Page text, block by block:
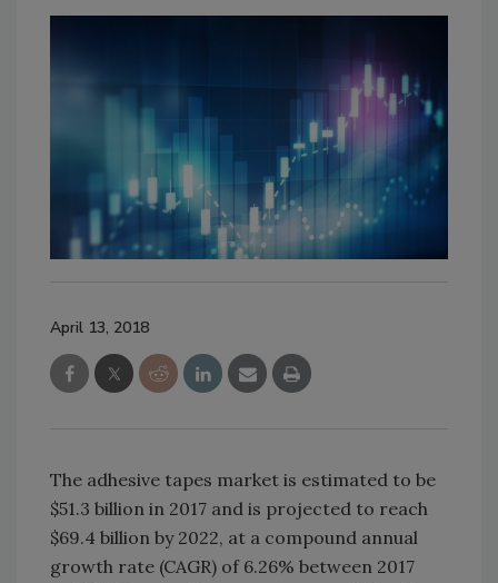
April 13, 2018
The adhesive tapes market is estimated to be
$51.3 billion in 2017 and is projected to reach
$69.4 billion by 2022, at a compound annual
growth rate (CAGR) of 6.26% between 2017